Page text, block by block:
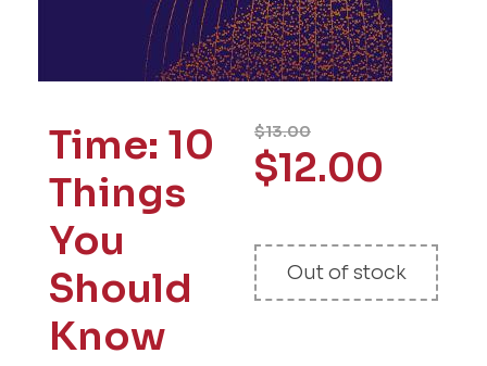
Time: 10
Things
You
Should
Know
$13.00
$12.00
Out of stock